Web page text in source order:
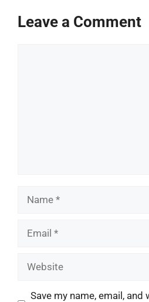
Leave a Comment
Name
Email
Website
Save my name, email, and